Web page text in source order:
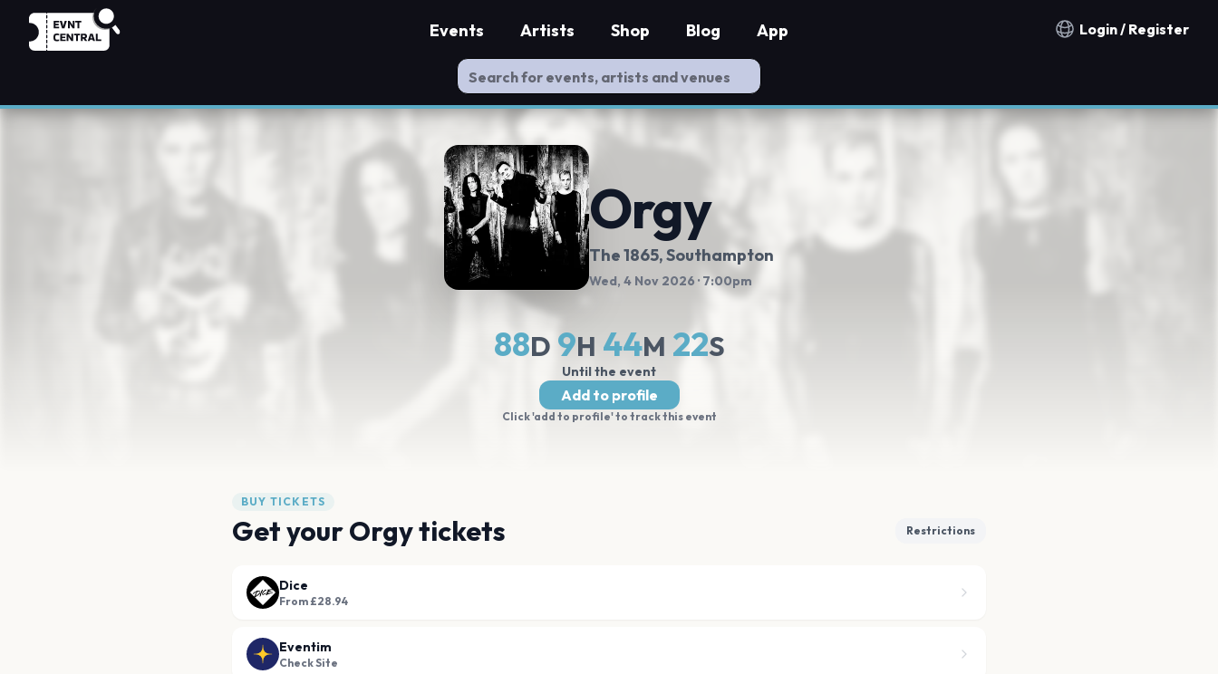
Notification countries
Login / Register
Events Artists Shop Blog App
Orgy
The 1865, Southampton
Wed, 4 Nov 2026 · 7:00pm
88D 9H 44M 21S
Until the event
Add to profile
Click 'add to profile' to track this event
BUY TICKETS
Get your Orgy tickets Restrictions
Dice
From £28.94
Eventim
Check Site